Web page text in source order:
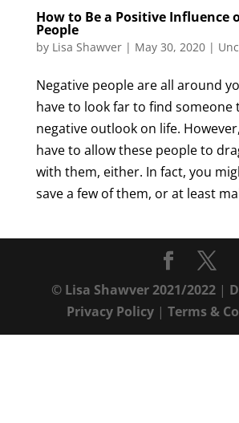
How to Be a Positive Influence
People
by Lisa Shawver| May 30, 2020|
Negative people are all around
have to look far to find someone
negative outlook on life.
have to allow these people to
with them, either. In fact, you
save a few of them, or at least
© Lisa Shawver 2021/2022|
Privacy Policy| Terms &